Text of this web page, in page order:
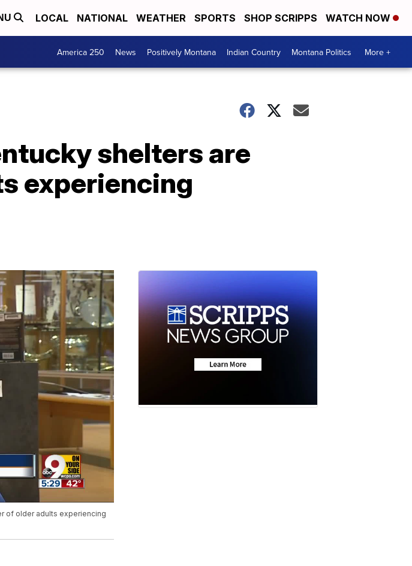
LOCAL NATIONAL WEATHER SPORTS SHOP SCRIPPS WATCH NOW
America 250 News Positively Montana Indian Country Montana Politics More +
shelters are
experiencing
of older adults experiencing